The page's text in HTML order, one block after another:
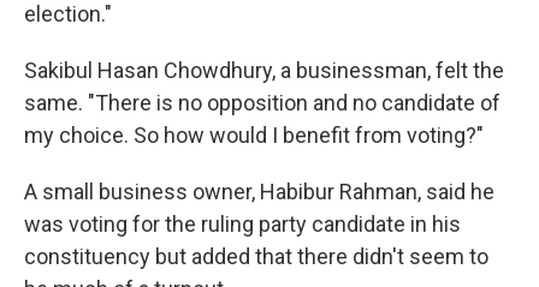
election."
Sakibul Hasan Chowdhury, a businessman, felt the
same. "There is no opposition and no candidate of
my choice. So how would I benefit from voting?"
A small business owner, Habibur Rahman, said he
was voting for the ruling party candidate in his
constituency but added that there didn't seem to